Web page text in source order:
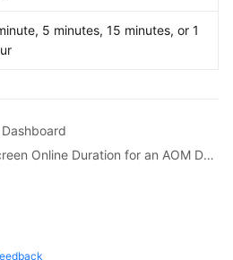
5 minutes, 15 minutes, or 1
Next topic: Setting Full-Screen Online Duration for an AOM Dashboard